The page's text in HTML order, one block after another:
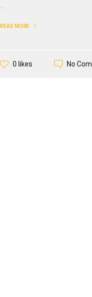
READ MORE
0 likes No